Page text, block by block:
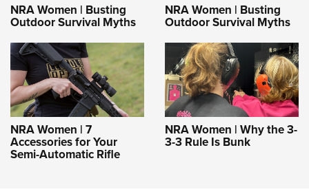
NRA Women | Busting
Outdoor Survival Myths
NRA Women | Busting
Outdoor Survival Myths
NRA Women | 7
Accessories for Your
Semi-Automatic Rifle
NRA Women | Why the 3-
3-3 Rule Is Bunk